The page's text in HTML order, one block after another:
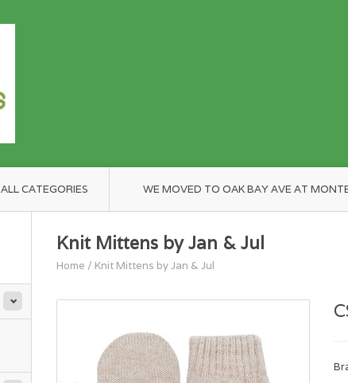
ALL CATEGORIES WE MOVED TO OAK BAY AVE AT
Knit Mittens by Jan & Jul
Home / Knit Mittens by Jan & Jul